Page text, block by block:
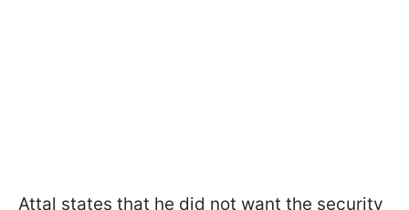
Attal states that he did not want the security